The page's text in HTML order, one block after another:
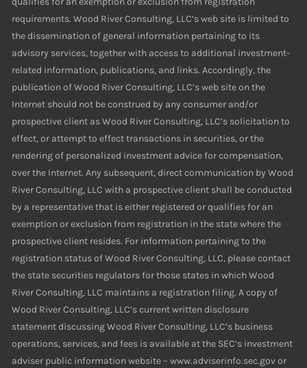
requirements. Wood River Consulting, LLC’s web site is limited to
the dissemination of general information pertaining to its
advisory services, together with access to additional investment-
related information, publications, and links. Accordingly, the
publication of Wood River Consulting, LLC’s web site on the
Internet should not be construed by any consumer and/or
prospective client as Wood River Consulting, LLC’s solicitation to
effect, or attempt to effect transactions in securities, or the
rendering of personalized investment advice for compensation,
over the Internet. Any subsequent, direct communication by Wood
River Consulting, LLC with a prospective client shall be conducted
by a representative that is either registered or qualifies for an
exemption or exclusion from registration in the state where the
prospective client resides. For information pertaining to the
registration status of Wood River Consulting, LLC, please contact
the state securities regulators for those states in which Wood
River Consulting, LLC maintains a registration filing. A copy of
Wood River Consulting, LLC’s current written disclosure
statement discussing Wood River Consulting, LLC’s business
operations, services, and fees is available at the SEC’s investment
adviser public information website – www.adviserinfo.sec.gov or